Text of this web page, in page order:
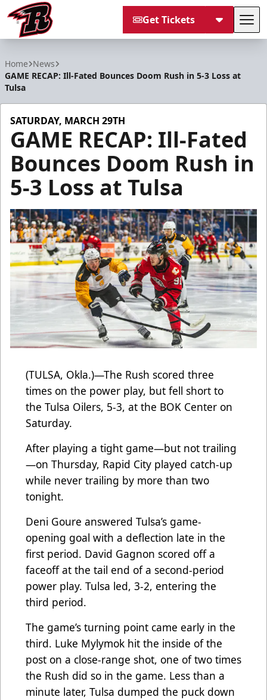
Get Tickets
Home News
GAME RECAP: Ill-Fated Bounces Doom Rush in 5-3 Loss at
Tulsa
SATURDAY, MARCH 29TH
GAME RECAP: Ill-Fated
Bounces Doom Rush in
5-3 Loss at Tulsa
(TULSA, Okla.)—The Rush scored three
times on the power play, but fell short to
the Tulsa Oilers, 5-3, at the BOK Center on
Saturday.
After playing a tight game—but not trailing
—on Thursday, Rapid City played catch-up
while never trailing by more than two
tonight.
Deni Goure answered Tulsa’s game-
opening goal with a deflection late in the
first period. David Gagnon scored off a
faceoff at the tail end of a second-period
power play. Tulsa led, 3-2, entering the
third period.
The game’s turning point came early in the
third. Luke Mylymok hit the inside of the
post on a close-range shot, one of two times
the Rush did so in the game. Less than a
minute later, Tulsa dumped the puck down